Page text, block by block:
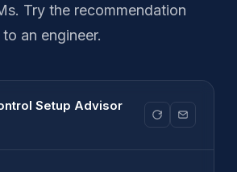
Try the recommendation
an engineer.
Setup Advisor